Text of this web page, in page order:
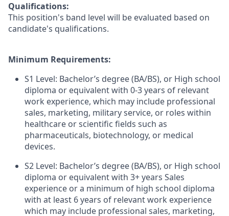
Qualifications:
This position's band level will be evaluated based on
candidate's qualifications.
Minimum Requirements:
S1 Level: Bachelor’s degree (BA/BS), or High school
diploma or equivalent with 0-3 years of relevant
work experience, which may include professional
sales, marketing, military service, or roles within
healthcare or scientific fields such as
pharmaceuticals, biotechnology, or medical
devices.
S2 Level: Bachelor’s degree (BA/BS), or High school
diploma or equivalent with 3+ years Sales
experience or a minimum of high school diploma
with at least 6 years of relevant work experience
which may include professional sales, marketing,